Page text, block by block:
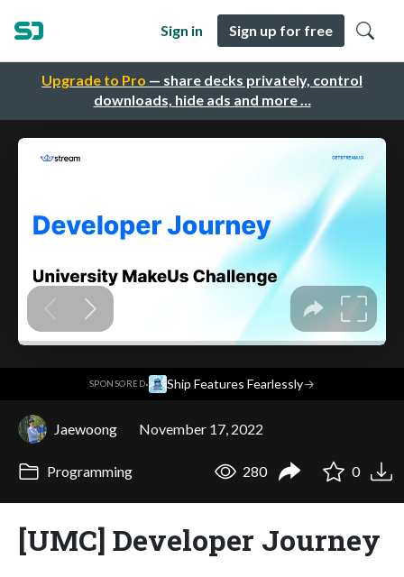
Upgrade to Pro — share decks privately, control
downloads, hide ads and more …
Sign in Sign up for free
SPONSORED· Ship Features Fearlessly→
Jaewoong November 17, 2022
Programming 280 0
[UMC] Developer Journey